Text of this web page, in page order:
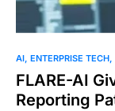
AI ENTERPRISE TECH
FLARE-AI
Reporting